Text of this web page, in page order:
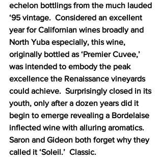
echelon bottlings from the much lauded
‘95 vintage.  Considered an excellent
year for Californian wines broadly and
North Yuba especially, this wine,
originally bottled as ‘Premier Cuvee,’
was intended to embody the peak
excellence the Renaissance vineyards
could achieve.  Surprisingly closed in its
youth, only after a dozen years did it
begin to emerge revealing a Bordelaise
inflected wine with alluring aromatics.
Saron and Gideon both forget why they
called it ‘Soleil.’  Classic.